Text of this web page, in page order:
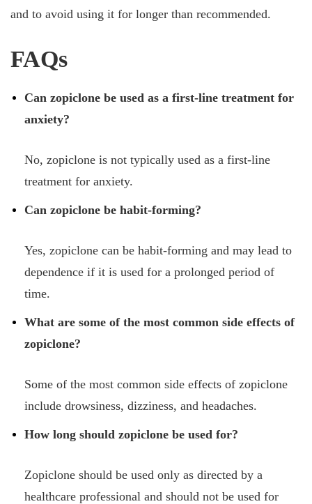
and to avoid using it for longer than recommended.
FAQs
Can zopiclone be used as a first-line treatment for
anxiety?
No, zopiclone is not typically used as a first-line
treatment for anxiety.
Can zopiclone be habit-forming?
Yes, zopiclone can be habit-forming and may lead to
dependence if it is used for a prolonged period of
time.
What are some of the most common side effects of
zopiclone?
Some of the most common side effects of zopiclone
include drowsiness, dizziness, and headaches.
How long should zopiclone be used for?
Zopiclone should be used only as directed by a
healthcare professional and should not be used for